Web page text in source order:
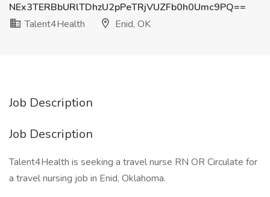
NEx3TERBbURlTDhzU2pPeTRjVUZFb0h0Umc9PQ==
Talent4Health
Enid, OK
Job Description
Job Description
Talent4Health is seeking a travel nurse RN OR Circulate for
a travel nursing job in Enid, Oklahoma.